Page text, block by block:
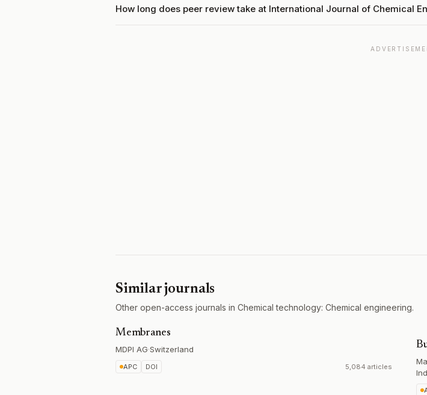
How long does peer review take at International Journal of Chemical
Similar journals
Other open-access journals in Chemical technology: Chemical engineering.
Membranes
MDPI AG·Switzerland
APC DOI 5,084 articles